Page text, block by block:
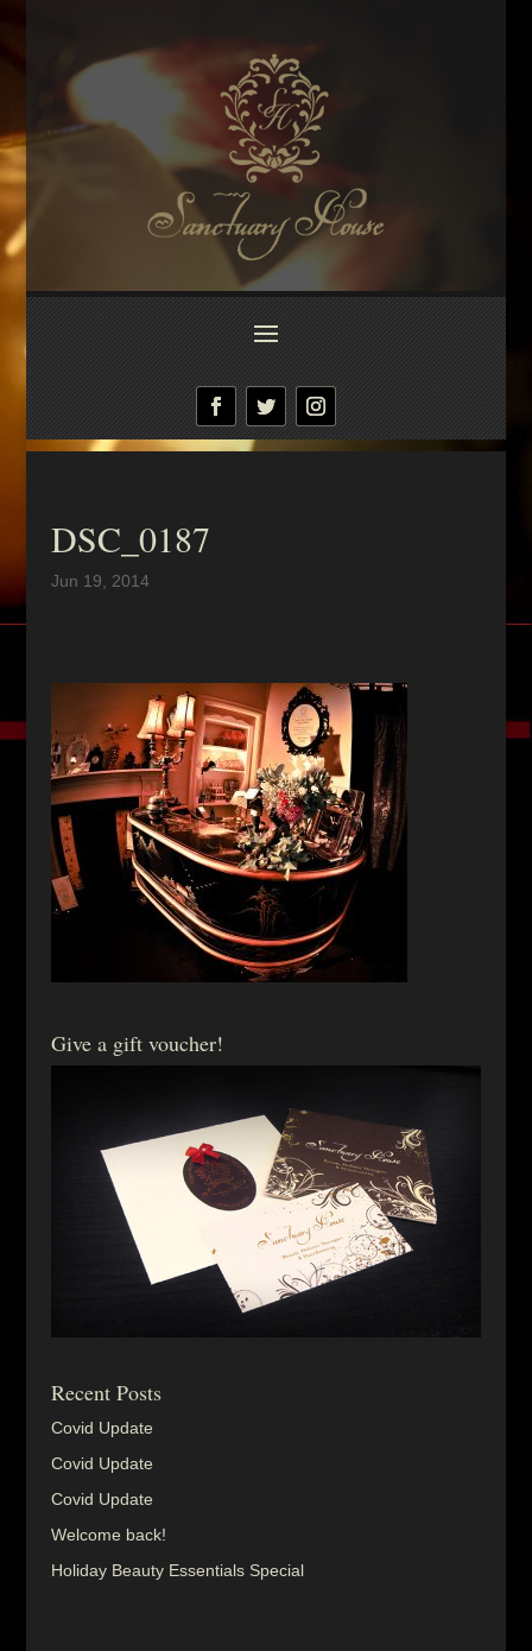
DSC_0187
Jun 19, 2014
Give a gift voucher!
Recent Posts
Covid Update
Covid Update
Covid Update
Welcome back!
Holiday Beauty Essentials Special